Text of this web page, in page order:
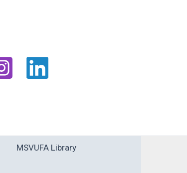
MSVUFA Library